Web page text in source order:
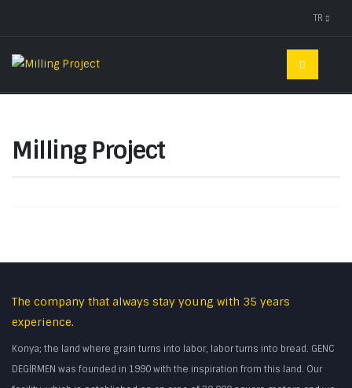
TR
Milling Project
The company that always stay young with 35 years
experience.
Konya; the land where grain turns into labor, labor turns into bread. GENC
DEGİRMEN was founded in 1990 with the inspiration from this land. Our